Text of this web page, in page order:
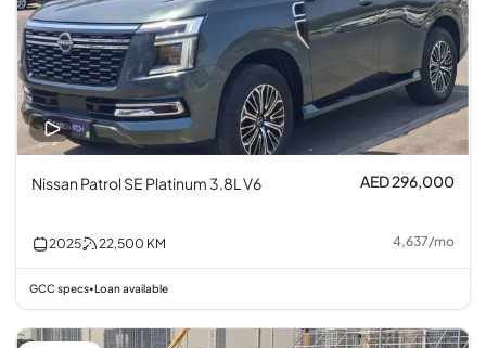
Nissan Patrol SE Platinum 3.8L V6 AED 296,000
2025 22,500 KM 4,637/mo
GCC specs•Loan available